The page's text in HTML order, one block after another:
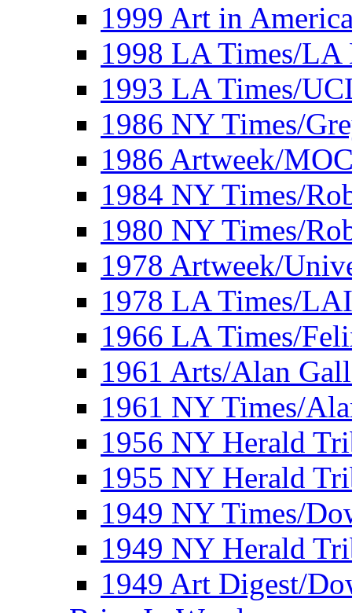
1999 Art in
1998 LA Times/LA
1993 LA Times/
1986 NY Times/
1986 Artweek/
1984 NY Times/
1980 NY Times/
1978 Artweek/
1978 LA Times/
1966 LA Times/
1961 Arts/Alan
1961 NY Times/
1956 NY Herald
1955 NY Herald
1949 NY Times/
1949 NY Herald
1949 Art Digest/